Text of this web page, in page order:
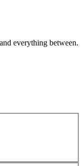
everything between.